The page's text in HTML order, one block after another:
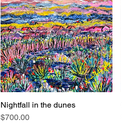
Quick View
Nightfall in the dunes
Price
$700.00